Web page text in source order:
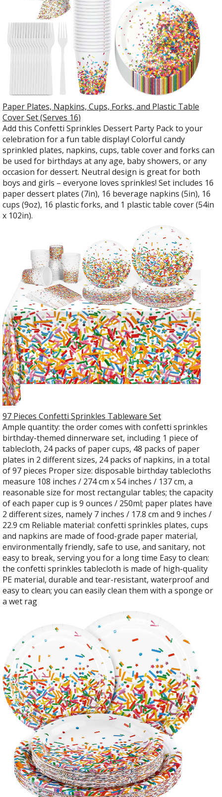
Paper Plates, Napkins, Cups, Forks, and Plastic Table
Cover Set (Serves 16)
Add this Confetti Sprinkles Dessert Party Pack to your
celebration for a fun table display! Colorful candy
sprinkled plates, napkins, cups, table cover and forks can
be used for birthdays at any age, baby showers, or any
occasion for dessert. Neutral design is great for both
boys and girls – everyone loves sprinkles! Set includes 16
paper dessert plates (7in), 16 beverage napkins (5in), 16
cups (9oz), 16 plastic forks, and 1 plastic table cover (54in
x 102in).
97 Pieces Confetti Sprinkles Tableware Set
Ample quantity: the order comes with confetti sprinkles
birthday-themed dinnerware set, including 1 piece of
tablecloth, 24 packs of paper cups, 48 packs of paper
plates in 2 different sizes, 24 packs of napkins, in a total
of 97 pieces Proper size: disposable birthday tablecloths
measure 108 inches / 274 cm x 54 inches / 137 cm, a
reasonable size for most rectangular tables; the capacity
of each paper cup is 9 ounces / 250ml; paper plates have
2 different sizes, namely 7 inches / 17.8 cm and 9 inches /
22.9 cm Reliable material: confetti sprinkles plates, cups
and napkins are made of food-grade paper material,
environmentally friendly, safe to use, and sanitary, not
easy to break, serving you for a long time Easy to clean:
the confetti sprinkles tablecloth is made of high-quality
PE material, durable and tear-resistant, waterproof and
easy to clean; you can easily clean them with a sponge or
a wet rag